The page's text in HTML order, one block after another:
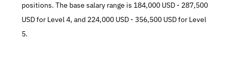
positions. The base salary range is 184,000 USD - 287,500
USD for Level 4, and 224,000 USD - 356,500 USD for Level
5.